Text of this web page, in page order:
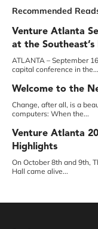
Recommended
Venture Atlanta
at the
Conference
ATLANTA – September
capital conference in the...
Welcome to the
Change, after all, is a
computers: When the...
Venture Atlanta
Highlights
On October 8th and 9th,
Hall came alive...